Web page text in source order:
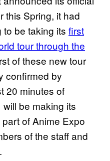
this Spring, it had
be taking its first
tour through the
of these new tour
confirmed by
20 minutes of
be making its
of Anime Expo
of the staff and